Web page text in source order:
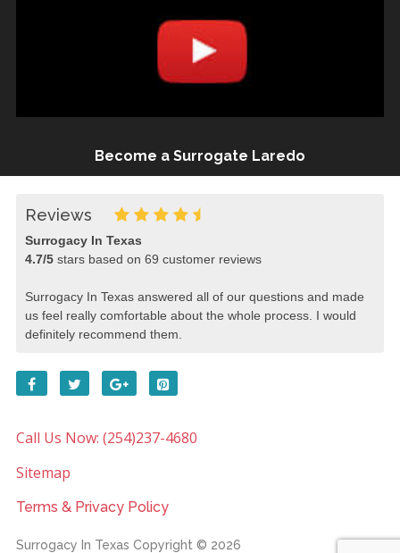
Become a Surrogate Laredo
Reviews
Surrogacy In Texas
4.7/5stars based on 69 customer reviews
Surrogacy In Texas answered all of our questions and made
us feel really comfortable about the whole process. I would
definitely recommend them.
Call Us Now: (254)237-4680
Sitemap
Terms & Privacy Policy
Surrogacy In Texas Copyright © 2026